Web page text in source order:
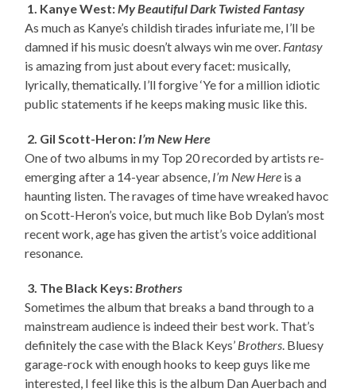
1. Kanye West:My Beautiful Dark Twisted Fantasy
As much as Kanye’s childish tirades infuriate me, I’ll be
damned if his music doesn’t always win me over. Fantasy
is amazing from just about every facet: musically,
lyrically, thematically. I’ll forgive ‘Ye for a million idiotic
public statements if he keeps making music like this.
2. Gil Scott-Heron: I’m New Here
One of two albums in my Top 20 recorded by artists re-
emerging after a 14-year absence, I’m New Here is a
haunting listen. The ravages of time have wreaked havoc
on Scott-Heron’s voice, but much like Bob Dylan’s most
recent work, age has given the artist’s voice additional
resonance.
3. The Black Keys:Brothers
Sometimes the album that breaks a band through to a
mainstream audience is indeed their best work. That’s
definitely the case with the Black Keys’ Brothers. Bluesy
garage-rock with enough hooks to keep guys like me
interested, I feel like this is the album Dan Auerbach and